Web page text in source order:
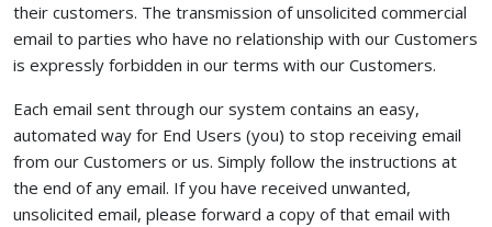
their customers. The transmission of unsolicited commercial
email to parties who have no relationship with our Customers
is expressly forbidden in our terms with our Customers.
Each email sent through our system contains an easy,
automated way for End Users (you) to stop receiving email
from our Customers or us. Simply follow the instructions at
the end of any email. If you have received unwanted,
unsolicited email, please forward a copy of that email with